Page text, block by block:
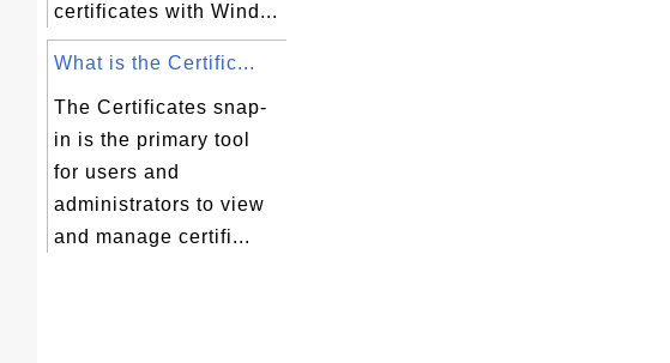
certificates with Wind...
What is the Certific...
The Certificates snap-
in is the primary tool
for users and
administrators to view
and manage certifi...